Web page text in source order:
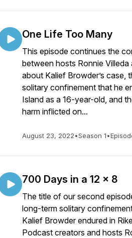
One Life Too Many
This episode continues the
between hosts Ronnie Villeda
about Kalief Browder’s case,
solitary confinement that he
Island as a 16-year-old, and
harm inflicted on...
August 23, 2022•Season 1•
700 Days in a 12 x 8
The title of our second
long-term solitary
Kalief Browder endured in
Podcast creators and hosts